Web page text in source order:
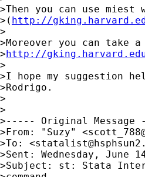
>Then you can use
>( http://
>
>Moreover you can take
>http://
>
>I hope my suggestion
>Rodrigo.
>
>
>----- Original
>From: "Suzy" <
>To: <
>Sent: Wednesday, June
>Subject: st: Stata